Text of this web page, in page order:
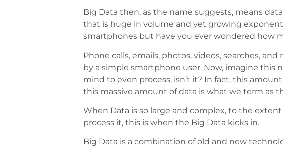
Big Data then, as the name suggests, means
that is huge in volume and yet growing
smartphones but have you ever wondered how
Phone calls, emails, photos, videos, searches,
by a simple smartphone user. Now, imagine this
mind to even process, isn’t it? In fact, this
this massive amount of data is what we term as
When Data is so large and complex, to the
process it, this is when the Big Data kicks in.
Big Data is a combination of old and new